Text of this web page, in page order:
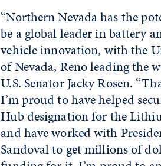
“Northern Nevada has the
be a global leader in battery
vehicle innovation, with the
of Nevada, Reno leading the
U.S. Senator Jacky Rosen.
I’m proud to have helped
Hub designation for the
and have worked with
Sandoval to get millions of